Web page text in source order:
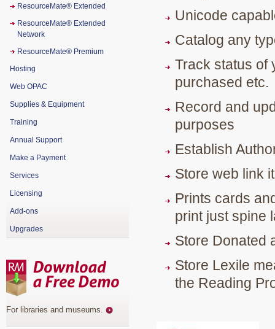
Unicode
Catalog any
Track status of
purchased etc.
Record and
purposes
Establish
Store web link
Prints cards
print just spine
Store Donated
Store Lexile
the Reading
ResourceMate® Extended
ResourceMate® Extended
Network
ResourceMate® Premium
Hosting
Web OPAC
Supplies & Equipment
Training
Annual Support
Make a Payment
Services
Licensing
Add-ons
Upgrades
For libraries and museums.